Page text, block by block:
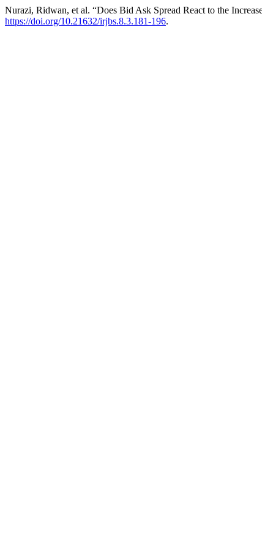
Nurazi, Ridwan, et al. “Does Bid Ask Spread React to the
https://doi.org/10.21632/irjbs.8.3.181-196.